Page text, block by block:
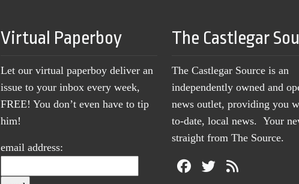
Virtual Paperboy
Let our virtual paperboy deliver an
issue to your inbox every week,
FREE! You don’t even have to tip
him!
email address:
The Castlegar
The Castlegar Source is an
independently owned and
news outlet, providing you
to-date, local news. Your
straight from The Source.